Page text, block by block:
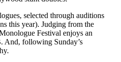
selected through auditions
this year). Judging from the
Festival enjoys an
And, following Sunday’s